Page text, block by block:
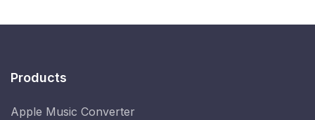
Products
Apple Music Converter